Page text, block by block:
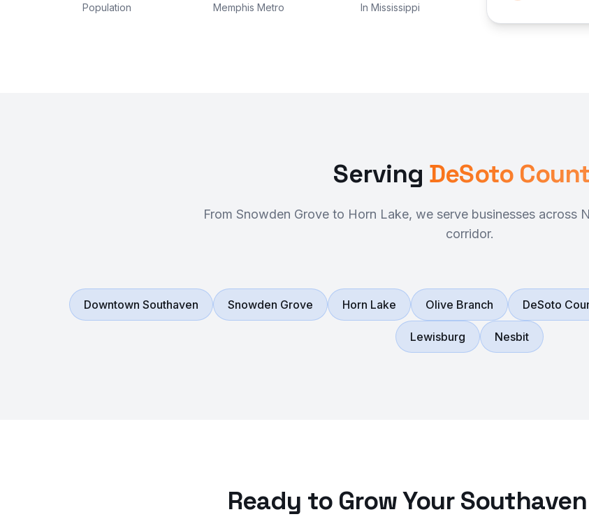
Population Memphis Metro In Mississippi
Serving DeSoto
From Snowden Grove to Horn Lake, we serve businesses across
corridor.
Downtown Southaven Snowden Grove Horn Lake Olive Branch DeSoto
Lewisburg Nesbit
Ready to Grow Your